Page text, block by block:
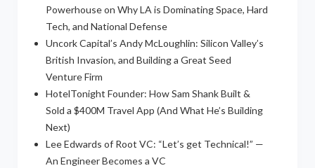
Powerhouse on Why LA is Dominating Space, Hard
Tech, and National Defense
Uncork Capital’s Andy McLoughlin: Silicon Valley’s
British Invasion, and Building a Great Seed
Venture Firm
HotelTonight Founder: How Sam Shank Built &
Sold a $400M Travel App (And What He’s Building
Next)
Lee Edwards of Root VC: “Let’s get Technical!” —
An Engineer Becomes a VC